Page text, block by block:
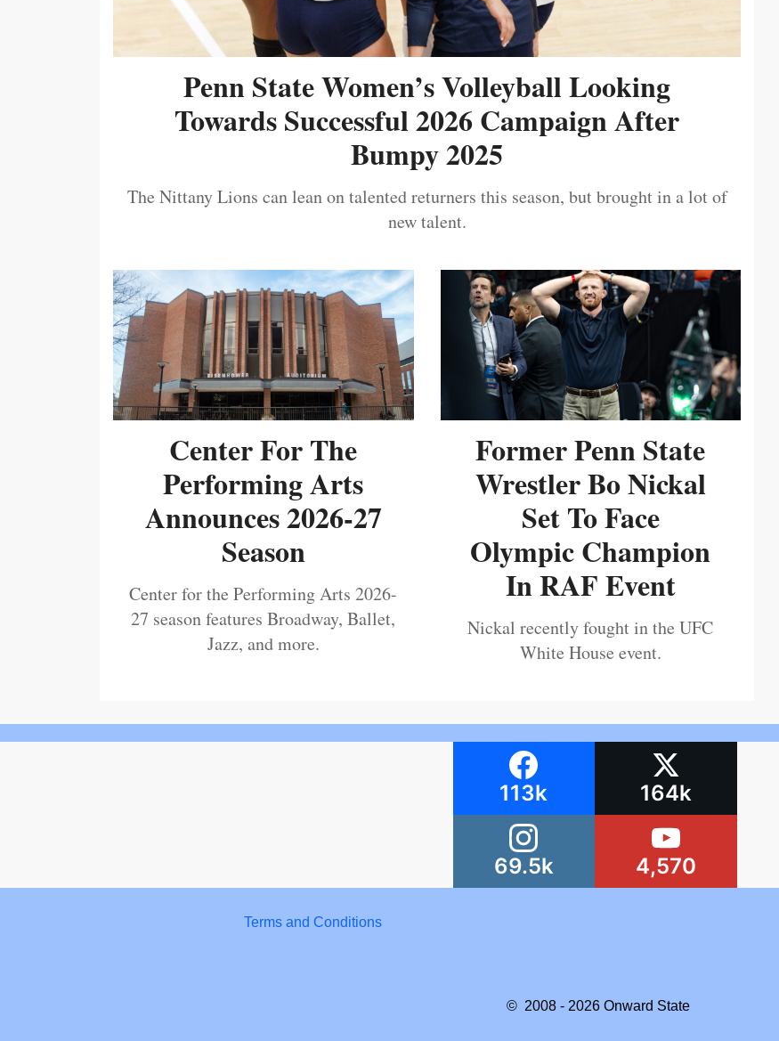
Penn State Women’s Volleyball Looking
Towards Successful 2026 Campaign After
Bumpy 2025
The Nittany Lions can lean on talented returners this season, but brought in a lot of
new talent.
Center For The
Performing Arts
Announces 2026-27
Season
Center for the Performing Arts 2026-
27 season features Broadway, Ballet,
Jazz, and more.
Former Penn State
Wrestler Bo Nickal
Set To Face
Olympic Champion
In RAF Event
Nickal recently fought in the UFC
White House event.
113k 164k
69.5k 4,570
Terms and Conditions
© 2008 - 2026 Onward State